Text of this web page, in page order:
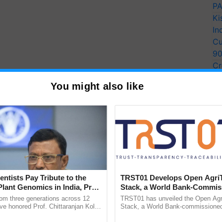
Bio security mainly
elements
bio security step post disease incidence, as
into contact with fresh set of animals or
be made to use segregation wherever possible
You might also like
Pay Tribute to the
Genomics in India, Prof.
Kole
three generations across 12
honored Prof. Chittaranjan Kole
TRST01 Develops Open
Stack, a World Bank-
Blueprint for Trusted,
Agriculture Tracking System
TRST01 has unveiled the Open
Stack, a World Bank-